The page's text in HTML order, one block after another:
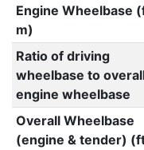
Engine Wheelbase
m)
Ratio of driving
wheelbase to
engine wheelbase
Overall Wheelbase
(engine & tender)